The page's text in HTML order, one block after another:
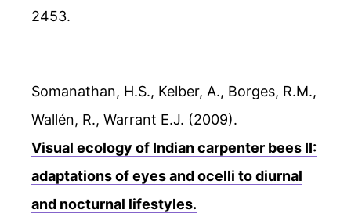
2453.
Somanathan, H.S., Kelber, A., Borges, R.M.,
Wallén, R., Warrant E.J. (2009).
Visual ecology of Indian carpenter bees II:
adaptations of eyes and ocelli to diurnal
and nocturnal lifestyles.